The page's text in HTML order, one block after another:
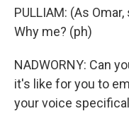
PULLIAM: (As
Why me? (ph)
NADWORNY: Can
it's like for you to
your voice